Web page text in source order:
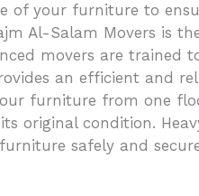
of your furniture to
Al-Salam Movers is
movers are trained
an efficient and
furniture from one
original condition.
safely and